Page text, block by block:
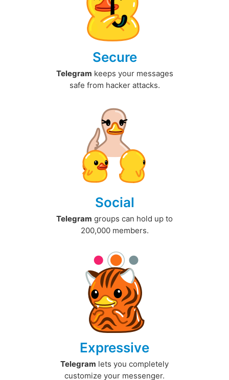
Secure
Telegram keeps your messages
safe from hacker attacks.
Social
Telegram groups can hold up to
200,000 members.
Expressive
Telegram lets you completely
customize your messenger.